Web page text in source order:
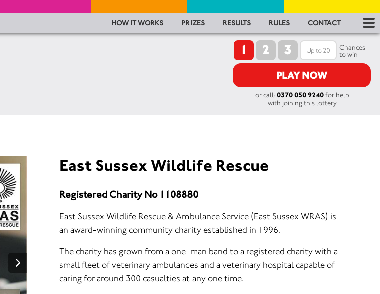
HOW IT WORKS PRIZES RESULTS RULES CONTACT
1 2 3
Chances
to win
PLAY NOW
or call: 0370 050 9240for help
with joining this lottery
East Sussex Wildlife Rescue
Registered Charity No 1108880
East Sussex Wildlife Rescue & Ambulance Service (East Sussex WRAS) is
an award-winning community charity established in 1996.
The charity has grown from a one-man band to a registered charity with a
small fleet of veterinary ambulances and a veterinary hospital capable of
caring for around 300 casualties at any one time.